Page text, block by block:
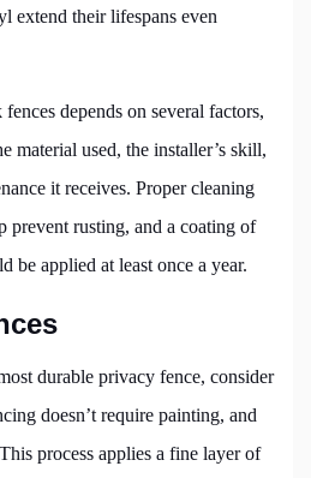
extend their lifespans even
depends on several factors,
material used, the installer’s skill,
it receives. Proper cleaning
prevent rusting, and a coating of
be applied at least once a year.
durable privacy fence, consider
doesn’t require painting, and
process applies a fine layer of